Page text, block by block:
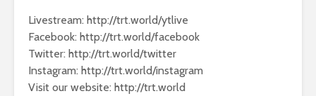
Livestream: http://trt.world/ytlive
Facebook: http://trt.world/facebook
Twitter: http://trt.world/twitter
Instagram: http://trt.world/instagram
Visit our website: http://trt.world